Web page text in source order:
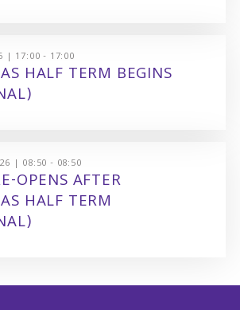
| 17:00 - 17:00
HALF TERM BEGINS
| 08:50 - 08:50
OPENS AFTER
HALF TERM